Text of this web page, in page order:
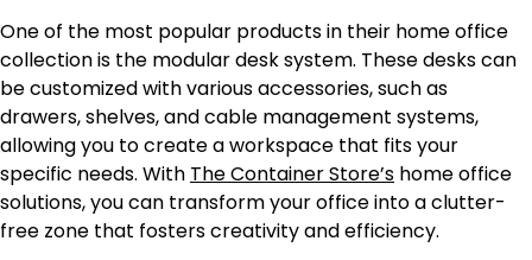
One of the most popular products in their home office
collection is the modular desk system. These desks can
be customized with various accessories, such as
drawers, shelves, and cable management systems,
allowing you to create a workspace that fits your
specific needs. With The Container Store’s home office
solutions, you can transform your office into a clutter-
free zone that fosters creativity and efficiency.